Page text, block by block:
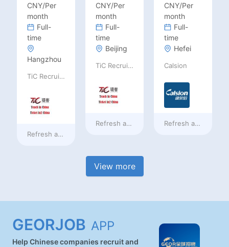
CNY/Per
month
Full-
time
Hangzhou
TiC Recruiting
Refresh ata day ago
CNY/Per
month
Full-
time
Beijing
TiC Recruiting
Refresh ata day ago
CNY/Per
month
Full-
time
Hefei
Calsion
Refresh ata day
View more
GEORJOB APP
Help Chinese companies recruit and